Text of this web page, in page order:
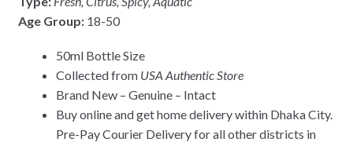
Age Group: 18-50
50ml Bottle Size
Collected from USA Authentic Store
Brand New – Genuine – Intact
Buy online and get home delivery within Dhaka City.
Pre-Pay Courier Delivery for all other districts in